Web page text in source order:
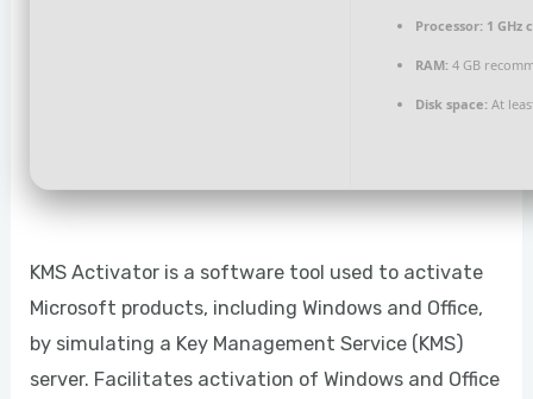
Processor: 1 GHz
RAM: 4 GB
Disk space: At
KMS Activator is a software tool used to activate
Microsoft products, including Windows and Office,
by simulating a Key Management Service (KMS)
server. Facilitates activation of Windows and Office